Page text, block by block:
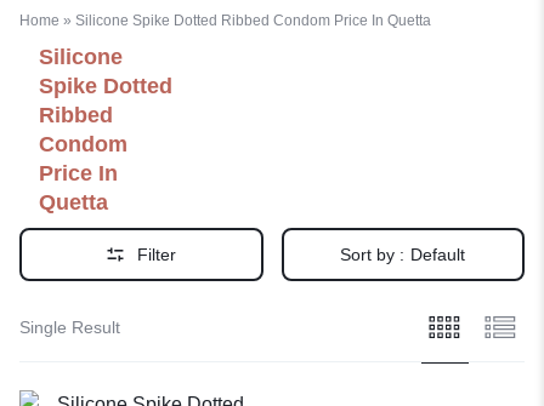
Home » Silicone Spike Dotted Ribbed Condom Price In Quetta
Silicone
Spike Dotted
Ribbed
Condom
Price In
Quetta
Filter Sort by : Default
Single Result